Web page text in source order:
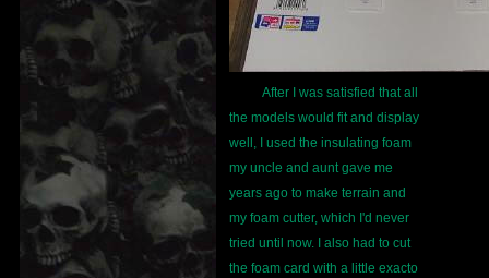
After I was satisfied that all
the models would fit and display
well, I used the insulating foam
my uncle and aunt gave me
years ago to make terrain and
my foam cutter, which I'd never
tried until now. I also had to cut
the foam card with a little exacto